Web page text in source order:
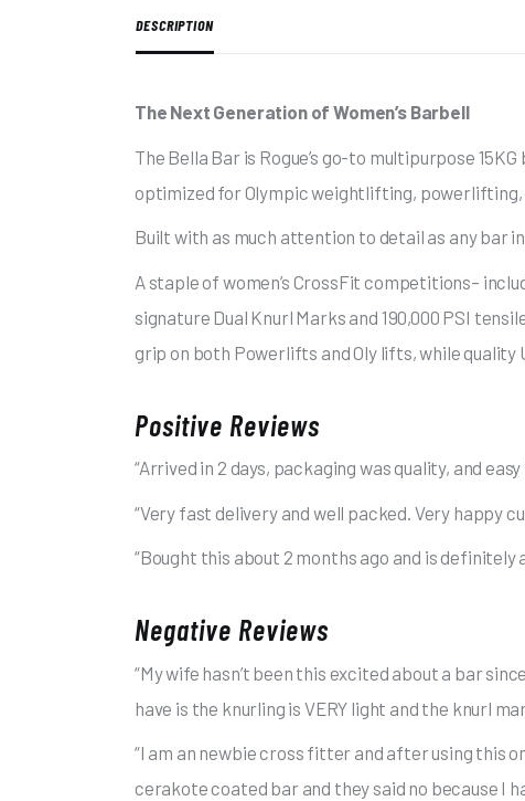
DESCRIPTION
The Next Generation of Women’s Barbell
The Bella Bar is Rogue’s go-to multipurpose
optimized for Olympic weightlifting, powerlifting,
Built with as much attention to detail as any bar
A staple of women’s CrossFit competitions–
signature Dual Knurl Marks and 190,000 PSI
grip on both Powerlifts and Oly lifts, while
Positive Reviews
“Arrived in 2 days, packaging was quality, and
“Very fast delivery and well packed. Very happy
“Bought this about 2 months ago and is definitely
Negative Reviews
“My wife hasn’t been this excited about a bar
have is the knurling is VERY light and the knurl
“I am an newbie cross fitter and after using this
cerakote coated bar and they said no because I